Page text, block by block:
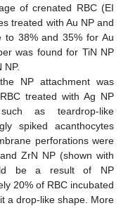
of crenated RBC (EI
treated with Au NP and
to 38% and 35% for Au
was found for TiN NP
NP.
NP attachment was
treated with Ag NP
as teardrop-like
spiked acanthocytes
perforations were
ZrN NP (shown with
be a result of NP
20% of RBC incubated
a drop-like shape. More